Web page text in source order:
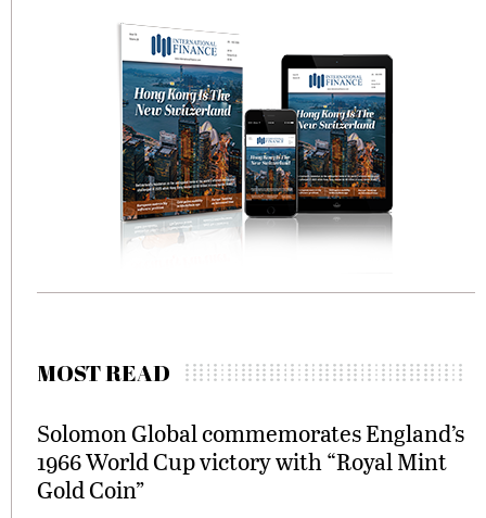
MOST READ
Solomon Global commemorates England’s
1966 World Cup victory with “Royal Mint
Gold Coin”